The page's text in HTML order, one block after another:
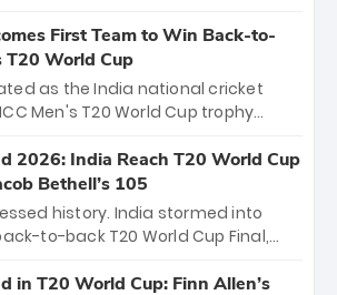
squad’s dominant victory over
of the 15 players will receive ₹6
₹41 crore distributed
Gambhir’s coaching staff and
T20 world title.
First Team to Win Back-to-
T20 World Cup
as the India national cricket
Men's T20 World Cup trophy
to win three T20 World Cups. Sanju
with a brilliant 89 in the final
comeback to win Player
while Jasprit Bumrah’s 4-wicket
2026: India Reach T20 World Cup
Bethell’s 105
history. India stormed into
to-back T20 World Cup Final,
Samson’s 89 equaled Virat
in T20 World Cup: Finn Allen’s